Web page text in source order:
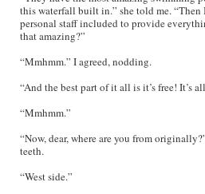
this waterfall built in.” she told me. “Then
personal staff included to provide
that amazing?”
“Mmhmm.” I agreed, nodding.
“And the best part of it all is it’s free! It’s
“Mmhmm.”
“Now, dear, where are you from
teeth.
“West side.”